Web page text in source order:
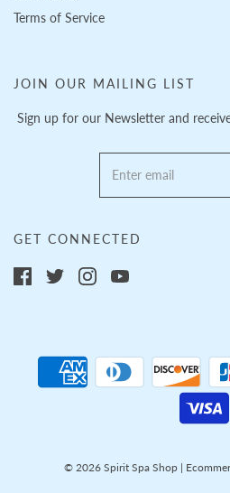
Terms of Service
JOIN OUR MAILING LIST
Sign up for our Newsletter and
GET CONNECTED
© 2026 Spirit Spa Shop|